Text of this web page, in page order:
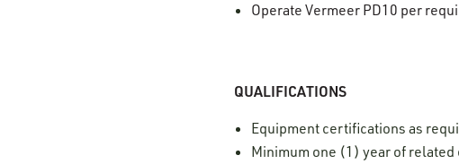
Operate Vermeer PD10 per
QUALIFICATIONS
Equipment certifications as
Minimum one (1) year of related